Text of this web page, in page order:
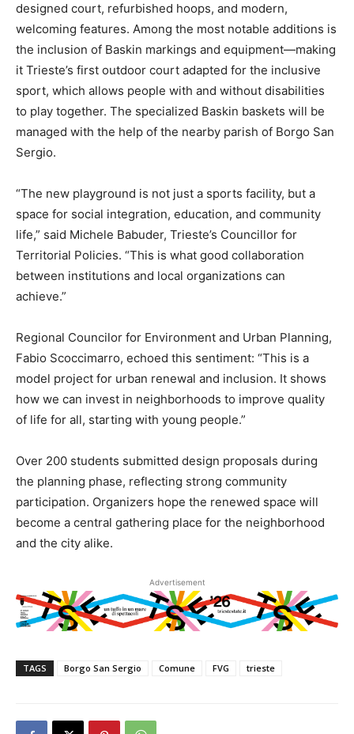
designed court, refurbished hoops, and modern,
welcoming features. Among the most notable additions is
the inclusion of Baskin markings and equipment—making
it Trieste’s first outdoor court adapted for the inclusive
sport, which allows people with and without disabilities
to play together. The specialized Baskin baskets will be
managed with the help of the nearby parish of Borgo San
Sergio.
“The new playground is not just a sports facility, but a
space for social integration, education, and community
life,” said Michele Babuder, Trieste’s Councillor for
Territorial Policies. “This is what good collaboration
between institutions and local organizations can
achieve.”
Regional Councilor for Environment and Urban Planning,
Fabio Scoccimarro, echoed this sentiment: “This is a
model project for urban renewal and inclusion. It shows
how we can invest in neighborhoods to improve quality
of life for all, starting with young people.”
Over 200 students submitted design proposals during
the planning phase, reflecting strong community
participation. Organizers hope the renewed space will
become a central gathering place for the neighborhood
and the city alike.
Advertisement
TAGS Borgo San Sergio Comune FVG trieste